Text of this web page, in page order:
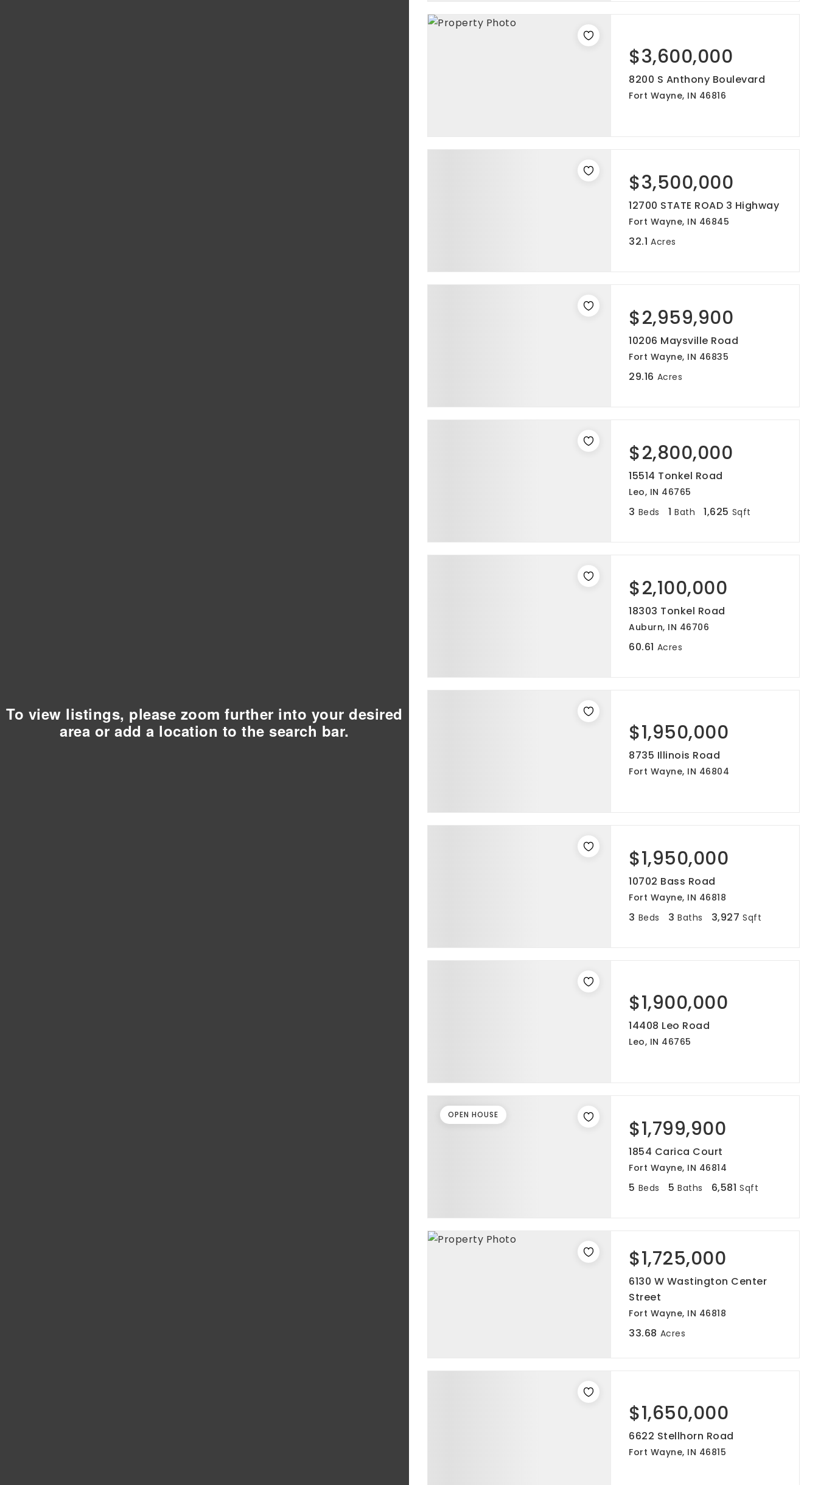
To view listings, please zoom further into your desired
area or add a location to the search bar.
$3,600,000
8200 S Anthony Boulevard
Fort Wayne, IN 46816
$3,500,000
12700 STATE ROAD 3 Highway
Fort Wayne, IN 46845
32.1 Acres
$2,959,900
10206 Maysville Road
Fort Wayne, IN 46835
29.16 Acres
$2,800,000
15514 Tonkel Road
Leo, IN 46765
3 Beds 1 Bath 1,625 Sqft
$2,100,000
18303 Tonkel Road
Auburn, IN 46706
60.61 Acres
$1,950,000
8735 Illinois Road
Fort Wayne, IN 46804
$1,950,000
10702 Bass Road
Fort Wayne, IN 46818
3 Beds 3 Baths 3,927 Sqft
$1,900,000
14408 Leo Road
Leo, IN 46765
$1,799,900
1854 Carica Court
Fort Wayne, IN 46814
5 Beds 5 Baths 6,581 Sqft
OPEN HOUSE
$1,725,000
6130 W Wastington Center
Street
Fort Wayne, IN 46818
33.68 Acres
$1,650,000
6622 Stellhorn Road
Fort Wayne, IN 46815